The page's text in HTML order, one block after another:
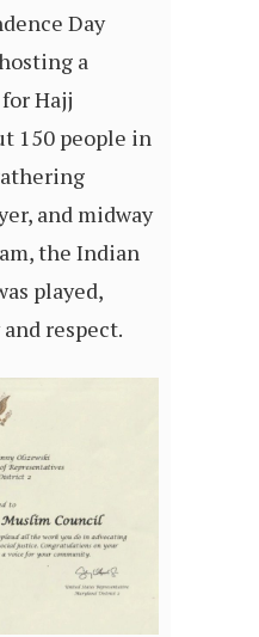
Day
a
Hajj
150 people in
and midway
the Indian
played,
respect.